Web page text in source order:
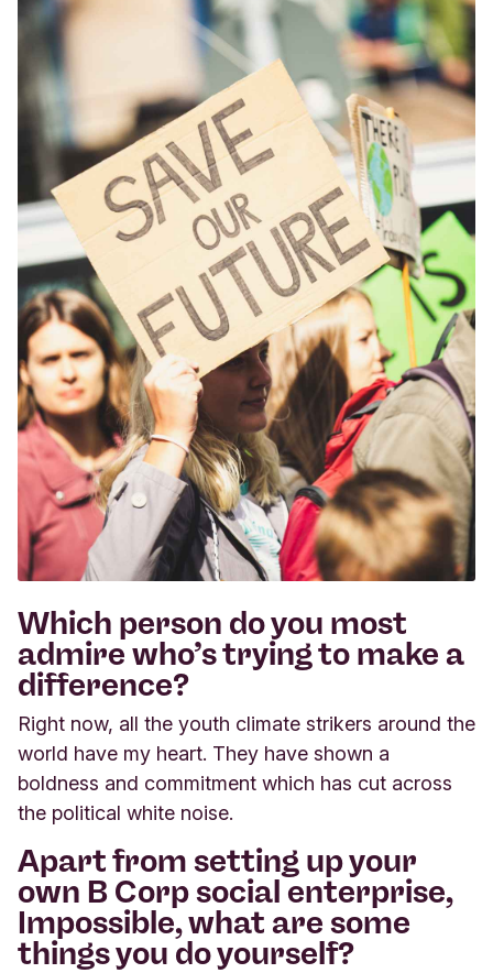
Which person do you most
admire who’s trying to make a
difference?
Right now, all the youth climate strikers around the
world have my heart. They have shown a
boldness and commitment which has cut across
the political white noise.
Apart from setting up your
own B Corp social enterprise,
Impossible,what are some
things you do yourself?